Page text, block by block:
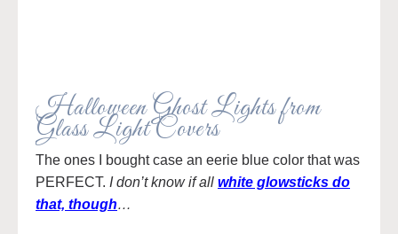
Halloween Ghost Lights from
Glass Light Covers
The ones I bought case an eerie blue color that was
PERFECT. I don’t know if all white glowsticks do
that, though…